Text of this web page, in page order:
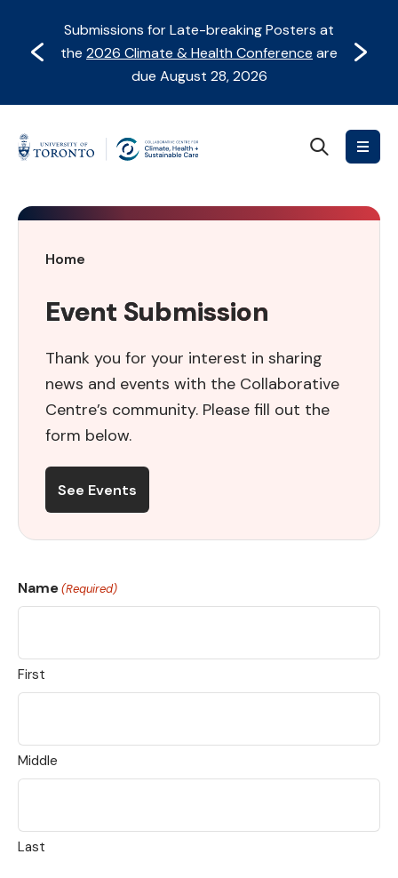
content
Navigation
Submissions for Late-breaking Posters at
the 2026 Climate & Health Conference are
due August 28, 2026
Prev Next
Collaborative
Climate,
Care
Search
Home
Event
Event Submission
Thank you for your interest in sharing
news and events with the Collaborative
Centre’s community. Please fill out the
form below.
See Events
Name (Required)
First
Middle
Last